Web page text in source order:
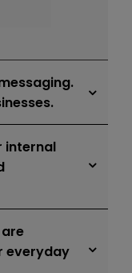
internal
everyday